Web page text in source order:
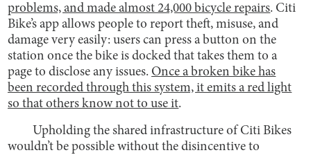
problems, and made almost 24,000 bicycle repairs. Citi
Bike’s app allows people to report theft, misuse, and
damage very easily: users can press a button on the
station once the bike is docked that takes them to a
page to disclose any issues. Once a broken bike has
been recorded through this system, it emits a red light
so that others know not to use it.
Upholding the shared infrastructure of Citi Bikes
wouldn’t be possible without the disincentive to